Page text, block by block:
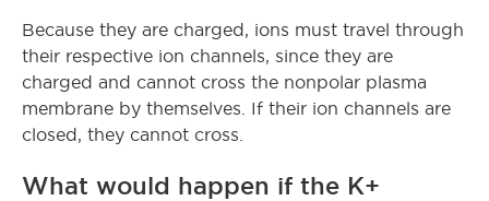
Because they are charged, ions must travel through
their respective ion channels, since they are
charged and cannot cross the nonpolar plasma
membrane by themselves. If their ion channels are
closed, they cannot cross.
What would happen if the K+